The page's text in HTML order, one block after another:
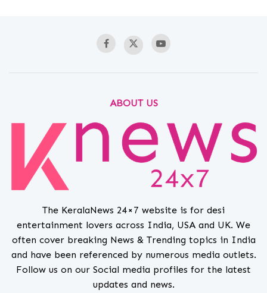
ABOUT US
The KeralaNews 24×7 website is for desi
entertainment lovers across India, USA and UK. We
often cover breaking News & Trending topics in India
and have been referenced by numerous media outlets.
Follow us on our Social media profiles for the latest
updates and news.